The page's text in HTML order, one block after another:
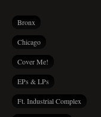
Bronx
Chicago
Cover Me!
EPs & LPs
Ft. Industrial Complex